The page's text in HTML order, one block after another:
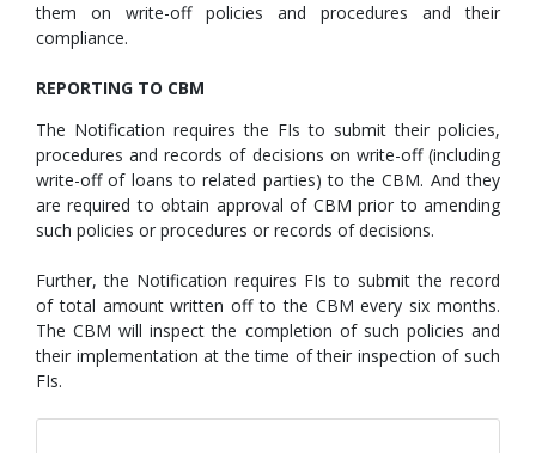
them on write-off policies and procedures and their
compliance.
REPORTING TO CBM
The Notification requires the FIs to submit their policies,
procedures and records of decisions on write-off (including
write-off of loans to related parties) to the CBM. And they
are required to obtain approval of CBM prior to amending
such policies or procedures or records of decisions.
Further, the Notification requires FIs to submit the record
of total amount written off to the CBM every six months.
The CBM will inspect the completion of such policies and
their implementation at the time of their inspection of such
FIs.